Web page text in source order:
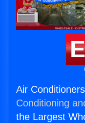
Air
Conditioning
the Largest